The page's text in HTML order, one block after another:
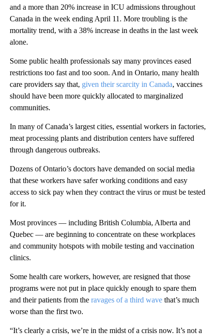
and a more than 20% increase in ICU admissions throughout
Canada in the week ending April 11. More troubling is the
mortality trend, with a 38% increase in deaths in the last week
alone.
Some public health professionals say many provinces eased
restrictions too fast and too soon. And in Ontario, many health
care providers say that, given their scarcity in Canada, vaccines
should have been more quickly allocated to marginalized
communities.
In many of Canada’s largest cities, essential workers in factories,
meat processing plants and distribution centers have suffered
through dangerous outbreaks.
Dozens of Ontario’s doctors have demanded on social media
that these workers have safer working conditions and easy
access to sick pay when they contract the virus or must be tested
for it.
Most provinces — including British Columbia, Alberta and
Quebec — are beginning to concentrate on these workplaces
and community hotspots with mobile testing and vaccination
clinics.
Some health care workers, however, are resigned that those
programs were not put in place quickly enough to spare them
and their patients from the ravages of a third wave that’s much
worse than the first two.
“It’s clearly a crisis, we’re in the midst of a crisis now. It’s not a